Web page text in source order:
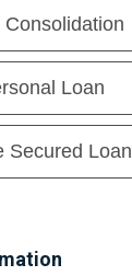
Consolidation
Loan
Secured Loan